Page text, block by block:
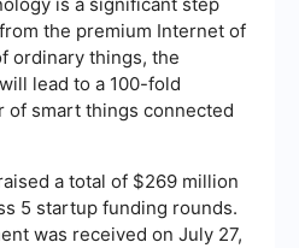
the premium Internet of
ordinary things, the
lead to a 100-fold
of smart things connected
a total of $269 million
5 startup funding rounds.
was received on July 27,